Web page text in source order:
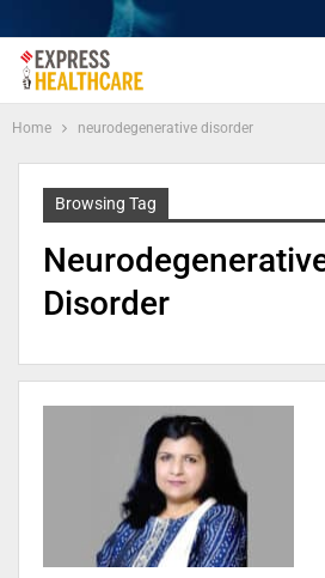
Home neurodegenerative disorder
Browsing Tag
Disorder